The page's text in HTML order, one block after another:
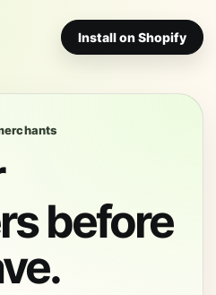
Install on Shopify
before